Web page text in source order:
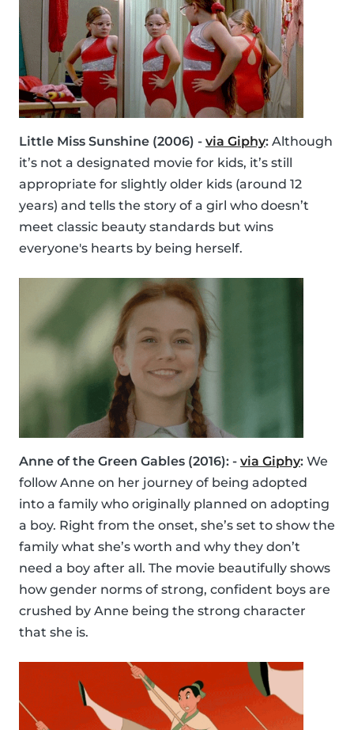
Little Miss Sunshine (2006) - via Giphy: Although
it’s not a designated movie for kids, it’s still
appropriate for slightly older kids (around 12
years) and tells the story of a girl who doesn’t
meet classic beauty standards but wins
everyone's hearts by being herself.
Anne of the Green Gables (2016): - via Giphy: We
follow Anne on her journey of being adopted
into a family who originally planned on adopting
a boy. Right from the onset, she’s set to show the
family what she’s worth and why they don’t
need a boy after all. The movie beautifully shows
how gender norms of strong, confident boys are
crushed by Anne being the strong character
that she is.